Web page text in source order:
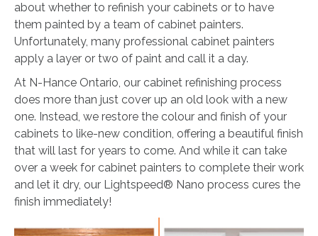
about whether to refinish your cabinets or to have
them painted by a team of cabinet painters.
Unfortunately, many professional cabinet painters
apply a layer or two of paint and call it a day.
At N-Hance Ontario, our cabinet refinishing process
does more than just cover up an old look with a new
one. Instead, we restore the colour and finish of your
cabinets to like-new condition, offering a beautiful finish
that will last for years to come. And while it can take
over a week for cabinet painters to complete their work
and let it dry, our Lightspeed® Nano process cures the
finish immediately!